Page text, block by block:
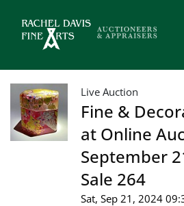
Live Auction
Fine &
at Online
September
Sale 264
Sat, Sep 21, 2024